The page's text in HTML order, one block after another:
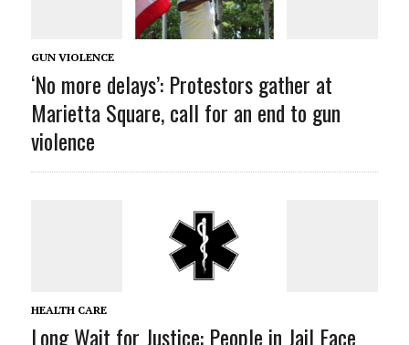
GUN VIOLENCE
‘No more delays’: Protestors gather at
Marietta Square, call for an end to gun
violence
HEALTH CARE
Long Wait for Justice: People in Jail Face